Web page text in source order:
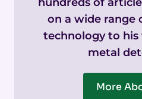
on a wide range
technology to his
metal
More